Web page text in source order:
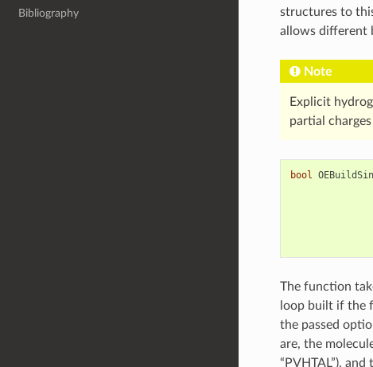
Bibliography
structures to
allows different
Note
Explicit
partial
bool
The function
loop built if the
the passed
are, the
“PVHTAL”),